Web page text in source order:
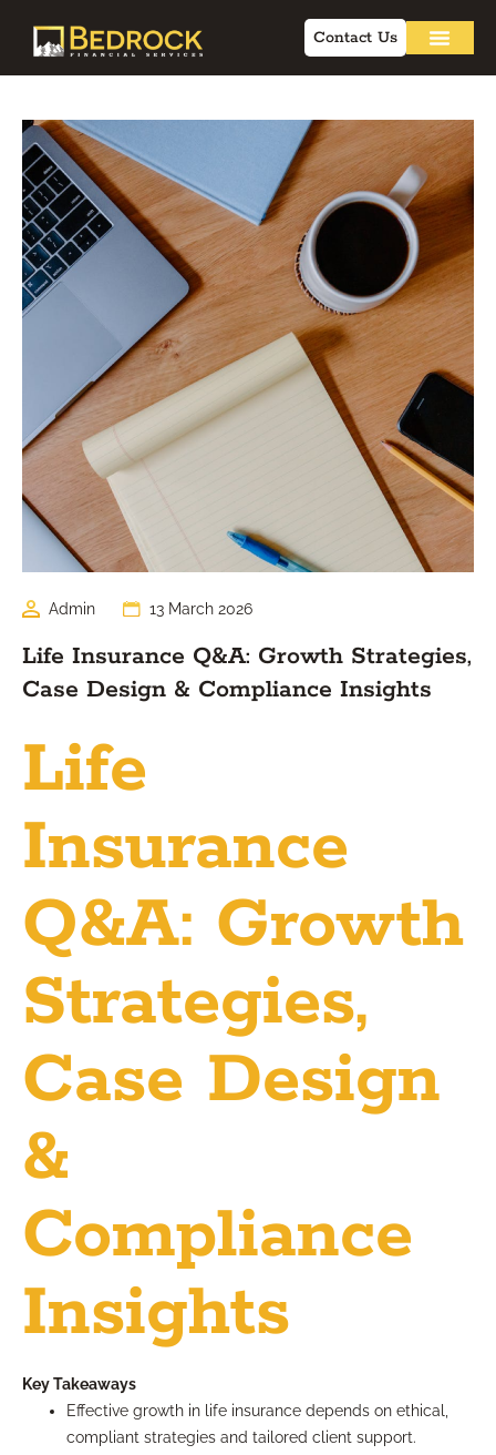
Contact Us
Admin 13 March 2026
Life Insurance Q&A: Growth Strategies,
Case Design & Compliance Insights
Life
Insurance
Q&A: Growth
Strategies,
Case Design
&
Compliance
Insights
Key Takeaways
Effective growth in life insurance depends on ethical,
compliant strategies and tailored client support.